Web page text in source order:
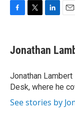
e
b
o
k
t
t
r
k
e
I
n
i
l
Jonathan
Jonathan
Desk, where he
See stories by